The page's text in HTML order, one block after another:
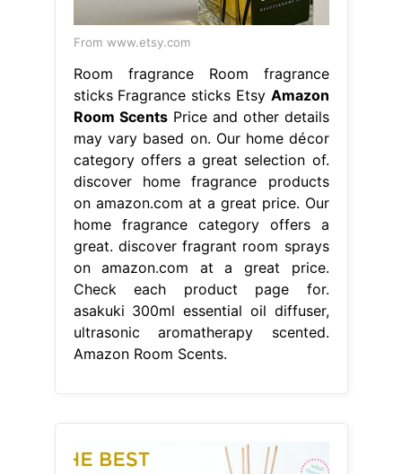
From www.etsy.com
Room fragrance Room fragrance
sticks Fragrance sticks Etsy Amazon
Room ScentsPrice and other details
may vary based on. Our home décor
category offers a great selection of.
discover home fragrance products
on amazon.com at a great price. Our
home fragrance category offers a
great. discover fragrant room sprays
on amazon.com at a great price.
Check each product page for.
asakuki 300ml essential oil diffuser,
ultrasonic aromatherapy scented.
Amazon Room Scents.